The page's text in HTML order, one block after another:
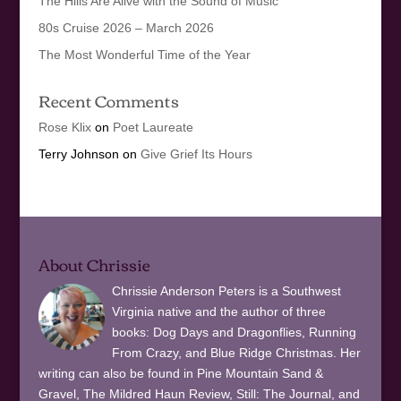
80s Cruise 2026 – March 2026
The Most Wonderful Time of the Year
Recent Comments
Rose Klixon Poet Laureate
Terry Johnson on Give Grief Its Hours
About Chrissie
Chrissie Anderson Peters is a Southwest
Virginia native and the author of three
books: Dog Days and Dragonflies, Running
From Crazy, and Blue Ridge Christmas. Her
writing can also be found in Pine Mountain Sand &
Gravel, The Mildred Haun Review, Still: The Journal, and